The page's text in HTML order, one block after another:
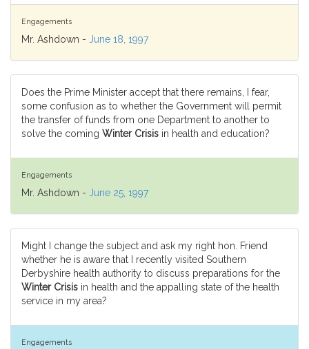
Engagements
Mr. Ashdown - June 18, 1997
Does the Prime Minister accept that there remains, I fear,
some confusion as to whether the Government will permit
the transfer of funds from one Department to another to
solve the coming Winter Crisis in health and education?
Engagements
Mr. Ashdown - June 25, 1997
Might I change the subject and ask my right hon. Friend
whether he is aware that I recently visited Southern
Derbyshire health authority to discuss preparations for the
Winter Crisis in health and the appalling state of the health
service in my area?
Engagements